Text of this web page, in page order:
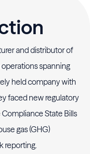
and distributor of
spanning
held company with
faced new regulatory
Compliance State Bills
gas (GHG)
reporting.